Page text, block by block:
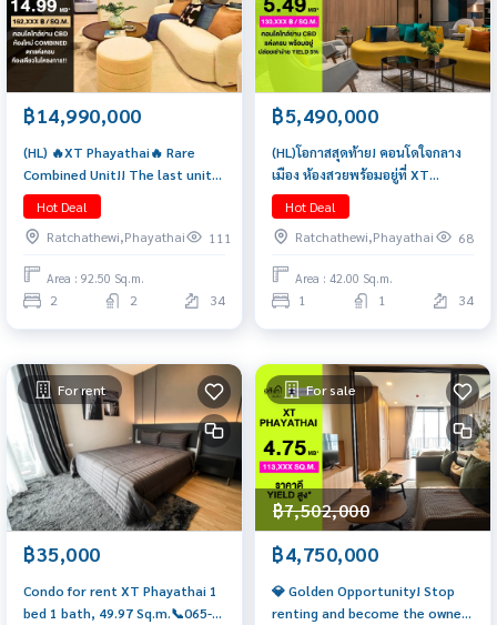
฿14,990,000
(HL) 🔥XT Phayathai🔥 Rare
Combined Unit!! The last unit
in the project! Spacious unit on
a high floor (2 bedrooms, 2
bathrooms, 2 parking spaces,
92.5 sq.m.) Only 14.99 MB!! Tel.
0922635410 Earth
Hot Deal
Ratchathewi,Phayathai
111
Area : 92.50 Sq.m.
2 2 34
฿5,490,000
(HL)โอกาสสุดท้าย! คอนโดใจกลาง
เมือง ห้องสวยพร้อมอยู่ที่ XT
Phayathai | 1 ห้องนอน 42 ตรม
เพียง 5.49 ล้านเท่านั้น
Hot Deal
Ratchathewi,Phayathai
68
Area : 42.00 Sq.m.
1 1 34
For rent
฿35,000
Condo for rent XT Phayathai 1
bed 1 bath, 49.97 Sq.m.📞065-
For sale
฿7,502,000
฿4,750,000
💎 Golden Opportunity! Stop
renting and become the owner